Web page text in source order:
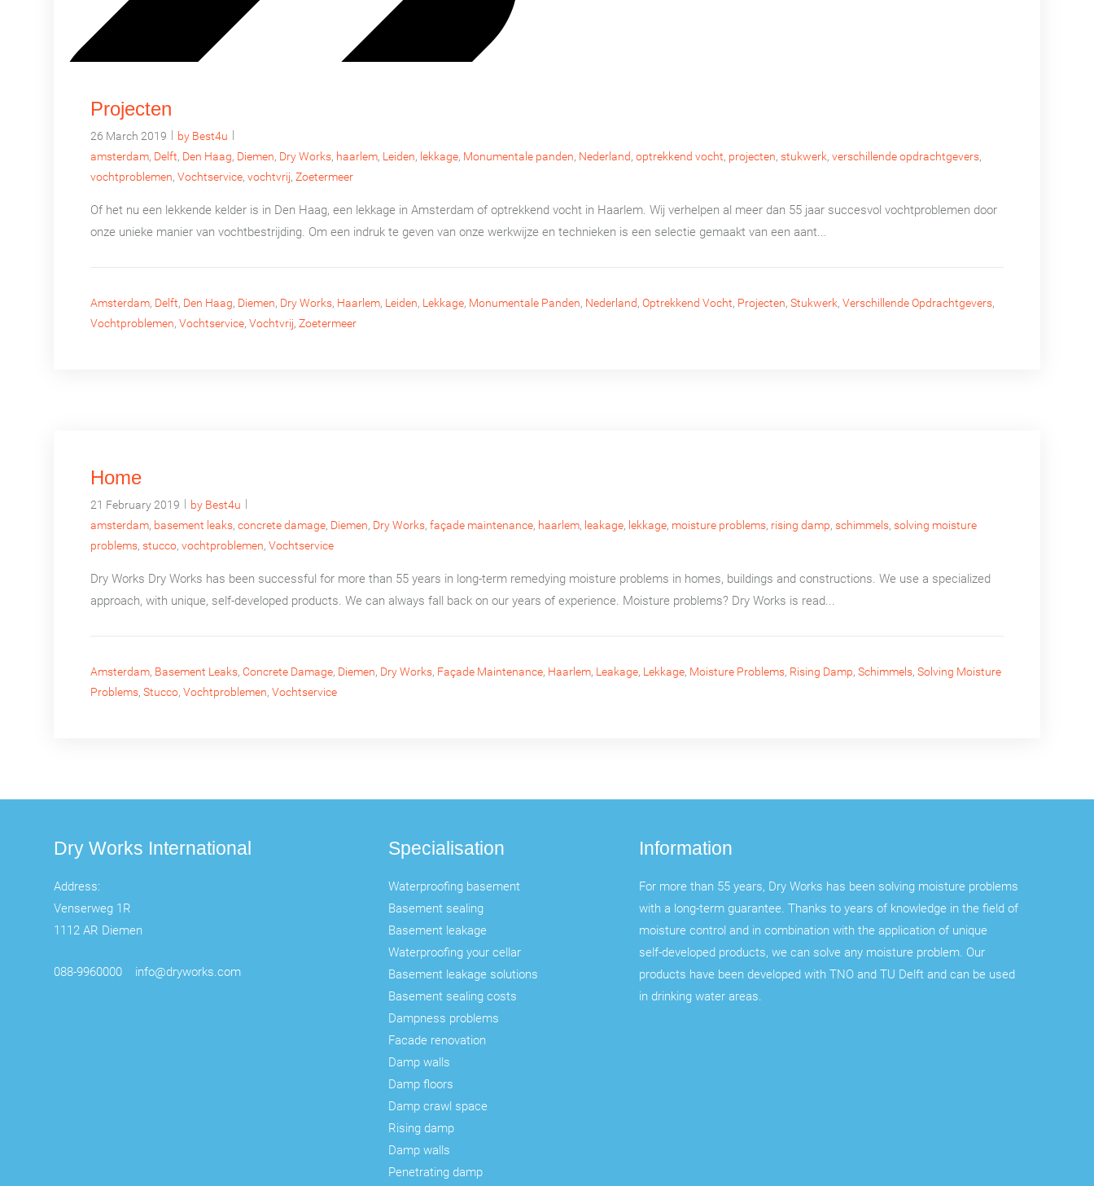
Projecten
26 March 2019 | by Best4u |
amsterdam, Delft, Den Haag, Diemen, Dry Works, haarlem, Leiden, lekkage, Monumentale panden, Nederland, optrekkend vocht, projecten, stukwerk, verschillende opdrachtgevers,
vochtproblemen, Vochtservice, vochtvrij, Zoetermeer
Of het nu een lekkende kelder is in Den Haag, een lekkage in Amsterdam of optrekkend vocht in Haarlem. Wij verhelpen al meer dan 55 jaar succesvol vochtproblemen door
onze unieke manier van vochtbestrijding. Om een indruk te geven van onze werkwijze en technieken is een selectie gemaakt van een aant...
Amsterdam, Delft, Den Haag, Diemen, Dry Works, Haarlem, Leiden, Lekkage, Monumentale Panden, Nederland, Optrekkend Vocht, Projecten, Stukwerk, Verschillende Opdrachtgevers,
Vochtproblemen, Vochtservice, Vochtvrij, Zoetermeer
Home
21 February 2019 | by Best4u |
amsterdam, basement leaks, concrete damage, Diemen, Dry Works, façade maintenance, haarlem, leakage, lekkage, moisture problems, rising damp, schimmels, solving moisture
problems, stucco, vochtproblemen, Vochtservice
Dry Works Dry Works has been successful for more than 55 years in long-term remedying moisture problems in homes, buildings and constructions. We use a specialized
approach, with unique, self-developed products. We can always fall back on our years of experience. Moisture problems? Dry Works is read...
Amsterdam, Basement Leaks, Concrete Damage, Diemen, Dry Works, Façade Maintenance, Haarlem, Leakage, Lekkage, Moisture Problems, Rising Damp, Schimmels, Solving Moisture
Problems, Stucco, Vochtproblemen, Vochtservice
Dry Works International
Address:
Venserweg 1R
1112 AR Diemen
088-9960000 info@dryworks.com
Specialisation
Waterproofing basement
Basement sealing
Basement leakage
Waterproofing your cellar
Basement leakage solutions
Basement sealing costs
Dampness problems
Facade renovation
Damp walls
Damp floors
Damp crawl space
Rising damp
Damp walls
Penetrating damp
Information
For more than 55 years, Dry Works has been solving moisture problems
with a long-term guarantee. Thanks to years of knowledge in the field of
moisture control and in combination with the application of unique
self-developed products, we can solve any moisture problem. Our
products have been developed with TNO and TU Delft and can be used
in drinking water areas.